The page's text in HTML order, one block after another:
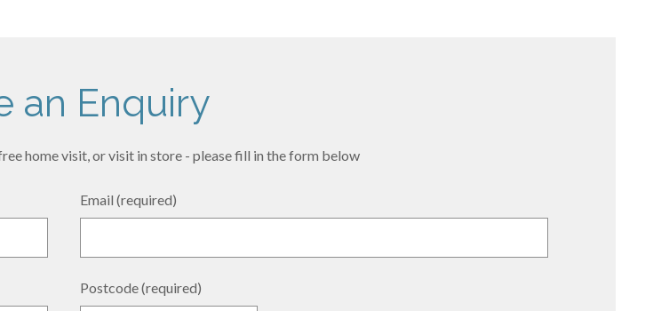
an Enquiry
home visit, or visit in store - please fill in the form below
Email (required)
Postcode (required)